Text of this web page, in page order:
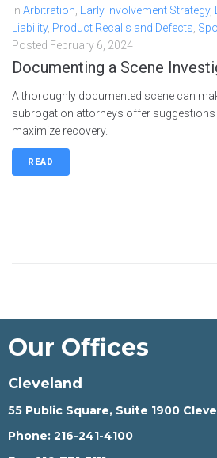
In Arbitration Early Involvement Strategy,
Liability, Product Recalls and Defects
Posted February 6, 2024
Documenting a Scene
A thoroughly documented scene can
subrogation attorneys offer suggestions
maximize recovery.
READ
Our Offices
Cleveland
55 Public Square, Suite 1900
Phone: 216-241-4100